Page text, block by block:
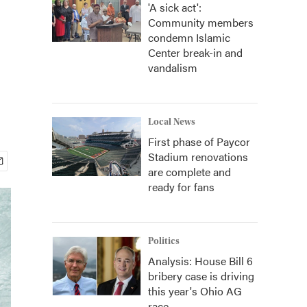
'A sick act':
Community members
condemn Islamic
Center break-in and
vandalism
Local News
First phase of Paycor
Stadium renovations
are complete and
ready for fans
Politics
Analysis: House Bill 6
bribery case is driving
this year's Ohio AG